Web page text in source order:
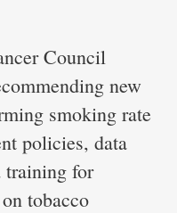
Council
new
smoking rate
policies, data
training for
tobacco